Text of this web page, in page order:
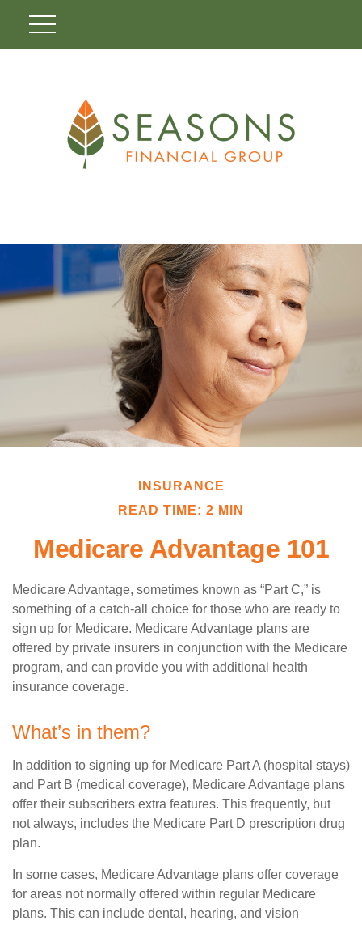
INSURANCE
READ TIME: 2 MIN
Medicare Advantage 101
Medicare Advantage, sometimes known as “Part C,” is
something of a catch-all choice for those who are ready to
sign up for Medicare. Medicare Advantage plans are
offered by private insurers in conjunction with the Medicare
program, and can provide you with additional health
insurance coverage.
What’s in them?
In addition to signing up for Medicare Part A (hospital stays)
and Part B (medical coverage), Medicare Advantage plans
offer their subscribers extra features. This frequently, but
not always, includes the Medicare Part D prescription drug
plan.
In some cases, Medicare Advantage plans offer coverage
for areas not normally offered within regular Medicare
plans. This can include dental, hearing, and vision